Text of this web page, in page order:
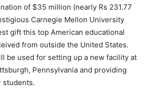
of $35 million (nearly Rs 231.77
Carnegie Mellon University
gift this top American educational
from outside the United States.
be used for setting up a new facility at
Pennsylvania and providing
students.